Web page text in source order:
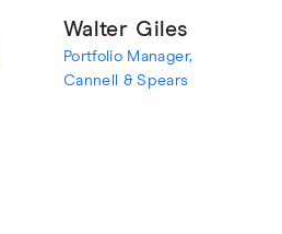
Walter Giles
Portfolio Manager,
Cannell & Spears